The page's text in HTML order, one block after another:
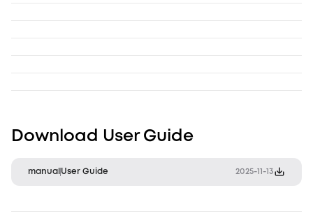
Download User Guide
manual User Guide 2025-11-13